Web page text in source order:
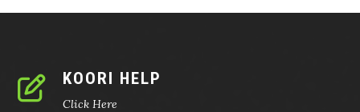
KOORI HELP
Click Here